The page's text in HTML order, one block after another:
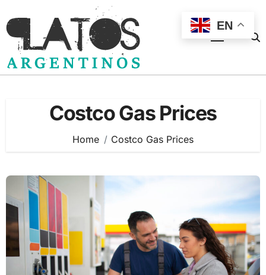
to
content
Costco Gas Prices
Home Costco Gas Prices
EN